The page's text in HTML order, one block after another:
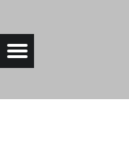
Menu